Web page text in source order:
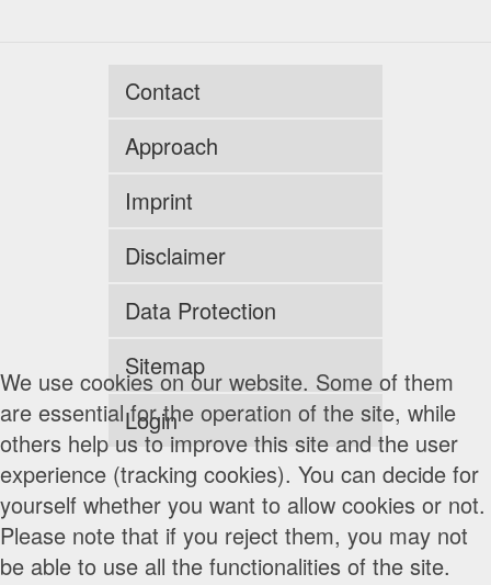
Contact
Approach
Imprint
Disclaimer
Data Protection
Sitemap
Login
We use cookies on our website. Some of them
are essential for the operation of the site, while
others help us to improve this site and the user
experience (tracking cookies). You can decide for
yourself whether you want to allow cookies or not.
Please note that if you reject them, you may not
be able to use all the functionalities of the site.